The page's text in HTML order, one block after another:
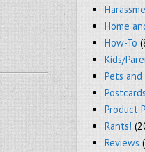
Home
How-To
Kids/
Pets and
Postcards
Product
Rants!
Reviews